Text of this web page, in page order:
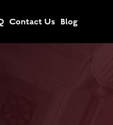
Contact Us Blog